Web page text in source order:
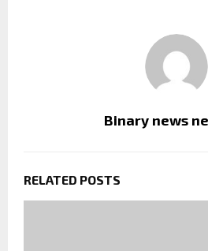
Binary news
RELATED POSTS